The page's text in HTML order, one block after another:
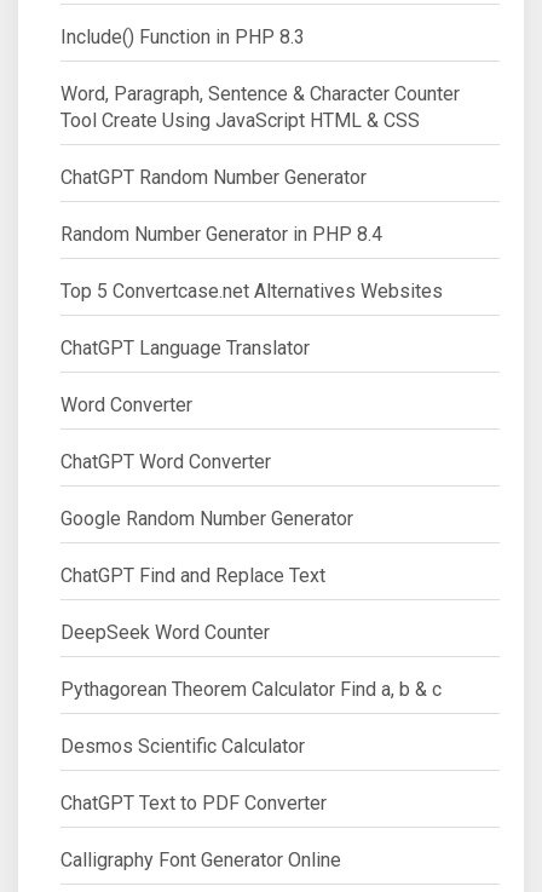
Include() Function in PHP 8.3
Word, Paragraph, Sentence & Character Counter
Tool Create Using JavaScript HTML & CSS
ChatGPT Random Number Generator
Random Number Generator in PHP 8.4
Top 5 Convertcase.net Alternatives Websites
ChatGPT Language Translator
Word Converter
ChatGPT Word Converter
Google Random Number Generator
ChatGPT Find and Replace Text
DeepSeek Word Counter
Pythagorean Theorem Calculator Find a, b & c
Desmos Scientific Calculator
ChatGPT Text to PDF Converter
Calligraphy Font Generator Online